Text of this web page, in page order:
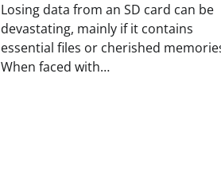
Losing data from an SD card can be
devastating, mainly if it contains
essential files or cherished
When faced with…